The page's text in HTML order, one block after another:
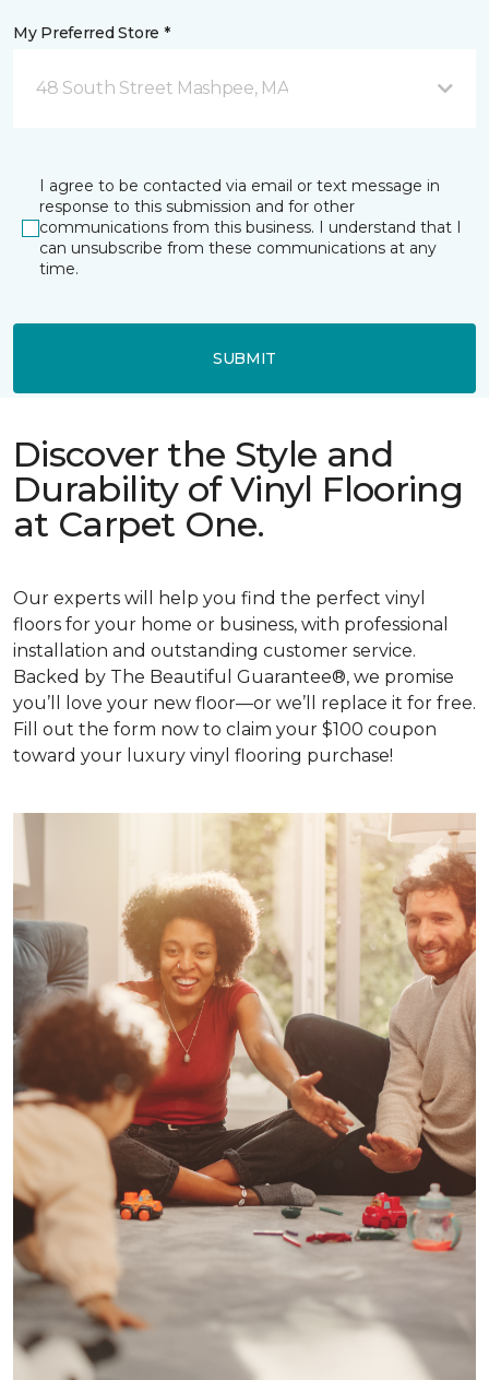
My Preferred Store *
48 South Street Mashpee, MA
I agree to be contacted via email or text message in
response to this submission and for other
communications from this business. I understand that I
can unsubscribe from these communications at any
time.
SUBMIT
Discover the Style and
Durability of Vinyl Flooring
at Carpet One.
Our experts will help you find the perfect vinyl
floors for your home or business, with professional
installation and outstanding customer service.
Backed by The Beautiful Guarantee®, we promise
you’ll love your new floor—or we’ll replace it for free.
Fill out the form now to claim your $100 coupon
toward your luxury vinyl flooring purchase!